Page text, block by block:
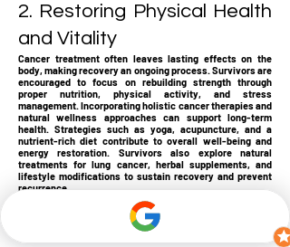
2. Restoring Physical Health
and Vitality
Cancer treatment often leaves lasting effects on the
body, making recovery an ongoing process. Survivors are
encouraged to focus on rebuilding strength through
proper nutrition, physical activity, and stress
management. Incorporating holistic cancer therapies and
natural wellness approaches can support long-term
health. Strategies such as yoga, acupuncture, and a
nutrient-rich diet contribute to overall well-being and
energy restoration. Survivors also explore natural
treatments for lung cancer, herbal supplements, and
lifestyle modifications to sustain recovery and prevent
recurrence.
3. Reinventing Life with
Purpose and Passion